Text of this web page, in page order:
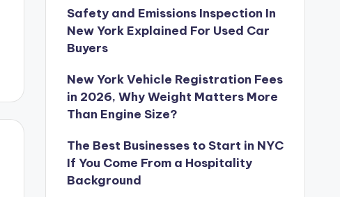
Safety and Emissions Inspection In
New York Explained For Used Car
Buyers
New York Vehicle Registration Fees
in 2026, Why Weight Matters More
Than Engine Size?
The Best Businesses to Start in NYC
If You Come From a Hospitality
Background